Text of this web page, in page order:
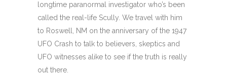
longtime paranormal investigator who’s been
called the real-life Scully. We travel with him
to Roswell, NM on the anniversary of the 1947
UFO Crash to talk to believers, skeptics and
UFO witnesses alike to see if the truth is really
out there.